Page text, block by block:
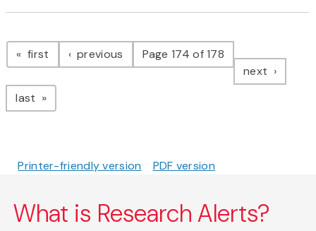
Pagination
first page previous pagePage 174 of 178
next page
last page
Printer-friendly version PDF version
What is Research Alerts?